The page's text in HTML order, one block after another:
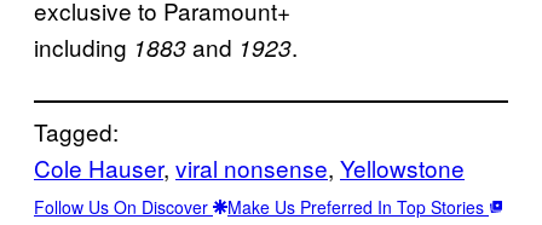
exclusive to Paramount+
including 1883and 1923.
Tagged:
Cole Hauser, viral nonsense, Yellowstone
Follow Us On Discover Make Us Preferred In Top Stories